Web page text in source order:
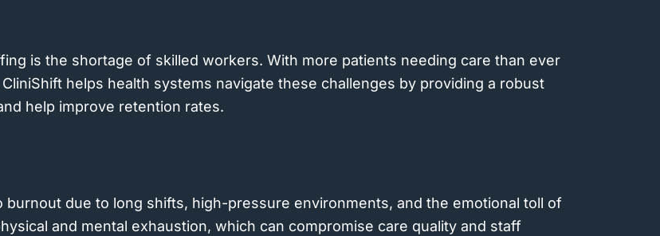
is the shortage of skilled workers. With more patients needing care than ever
helps health systems navigate these challenges by providing a robust
help improve retention rates.
due to long shifts, high-pressure environments, and the emotional toll of
and mental exhaustion, which can compromise care quality and staff